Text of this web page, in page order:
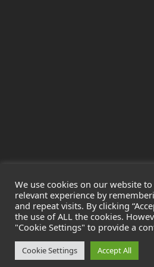
CopyrightLeak Detection
Reserved
Privacy Policy
Cookie Policy
Registered in England & Wales
We use cookies on our website
relevant experience by
and repeat visits. By clicking
the use of ALL the cookies.
"Cookie Settings" to provide a
Cookie Settings Accept All